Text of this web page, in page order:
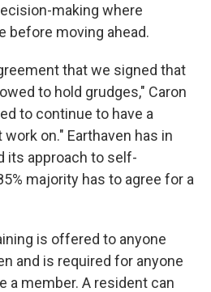
making where
before moving ahead.
that we signed that
to hold grudges," Caron
to continue to have a
on." Earthaven has in
its approach to self-
majority has to agree for a
is offered to anyone
and is required for anyone
a member. A resident can